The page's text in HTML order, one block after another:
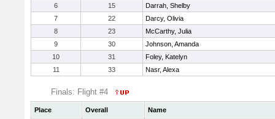
6
15
Darrah, Shelby
7
22
Darcy, Olivia
8
23
McCarthy, Julia
9
30
Johnson, Amanda
10
31
Foley, Katelyn
11
33 Nasr, Alexa
Finals: Flight #4
Place Overall
Name